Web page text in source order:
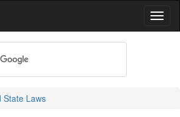
State Laws